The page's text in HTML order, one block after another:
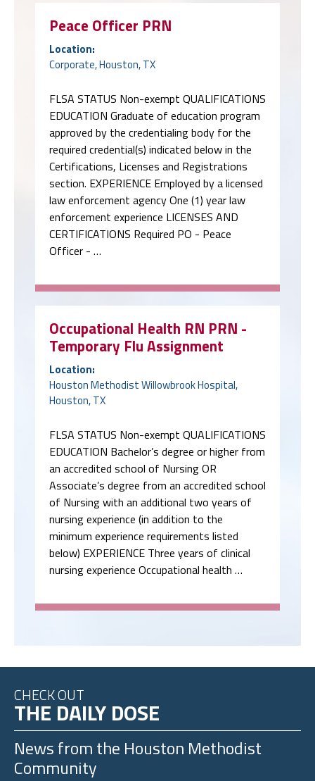
Peace Officer PRN
Location:
Corporate, Houston, TX
FLSA STATUS Non-exempt QUALIFICATIONS
EDUCATION Graduate of education program
approved by the credentialing body for the
required credential(s) indicated below in the
Certifications, Licenses and Registrations
section. EXPERIENCE Employed by a licensed
law enforcement agency One (1) year law
enforcement experience LICENSES AND
CERTIFICATIONS Required PO - Peace
Officer - …
Occupational Health RN PRN -
Temporary Flu Assignment
Location:
Houston Methodist Willowbrook Hospital,
Houston, TX
FLSA STATUS Non-exempt QUALIFICATIONS
EDUCATION Bachelor’s degree or higher from
an accredited school of Nursing OR
Associate’s degree from an accredited school
of Nursing with an additional two years of
nursing experience (in addition to the
minimum experience requirements listed
below) EXPERIENCE Three years of clinical
nursing experience Occupational health …
CHECK OUT
THE DAILY DOSE
News from the Houston Methodist
Community